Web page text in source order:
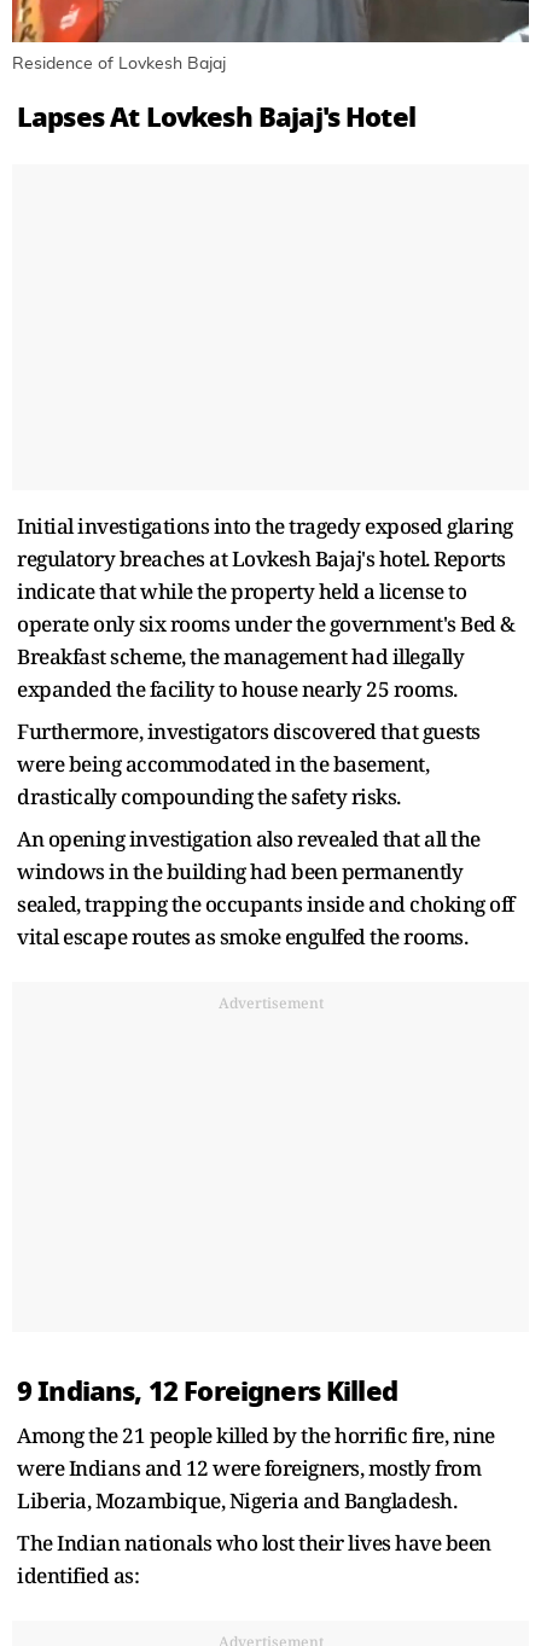
Residence of Lovkesh Bajaj
Lapses At Lovkesh Bajaj's Hotel
Initial investigations into the tragedy exposed glaring
regulatory breaches at Lovkesh Bajaj's hotel. Reports
indicate that while the property held a license to
operate only six rooms under the government's Bed &
Breakfast scheme, the management had illegally
expanded the facility to house nearly 25 rooms.
Furthermore, investigators discovered that guests
were being accommodated in the basement,
drastically compounding the safety risks.
An opening investigation also revealed that all the
windows in the building had been permanently
sealed, trapping the occupants inside and choking off
vital escape routes as smoke engulfed the rooms.
Advertisement
9 Indians, 12 Foreigners Killed
Among the 21 people killed by the horrific fire, nine
were Indians and 12 were foreigners, mostly from
Liberia, Mozambique, Nigeria and Bangladesh.
The Indian nationals who lost their lives have been
identified as:
Advertisement